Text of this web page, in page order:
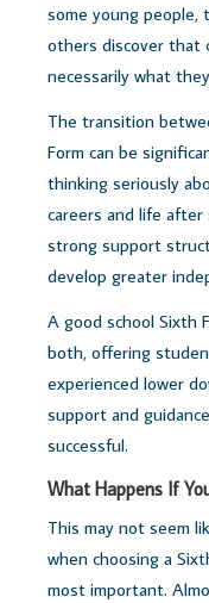
some young people,
others discover that
necessarily what
The transition
Form can be
thinking seriously
careers and life
strong support
develop greater
A good school Sixth
both, offering
experienced lower
support and
successful.
What Happens If
This may not seem
when choosing a
most important.